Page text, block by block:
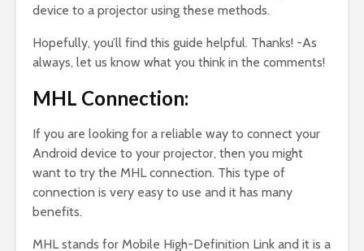
device to a projector using these methods.
Hopefully, you’ll find this guide helpful. Thanks! -As
always, let us know what you think in the comments!
MHL Connection:
If you are looking for a reliable way to connect your
Android device to your projector, then you might
want to try the MHL connection. This type of
connection is very easy to use and it has many
benefits.
MHL stands for Mobile High-Definition Link and it is a